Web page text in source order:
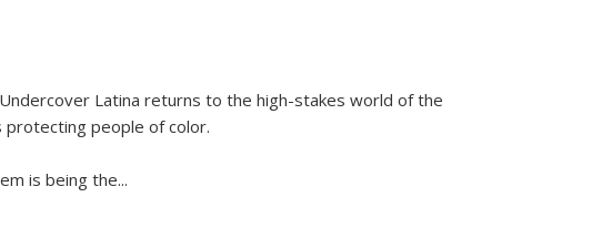
Undercover Latina returns to the high-stakes world of the
people of color.
is being the...